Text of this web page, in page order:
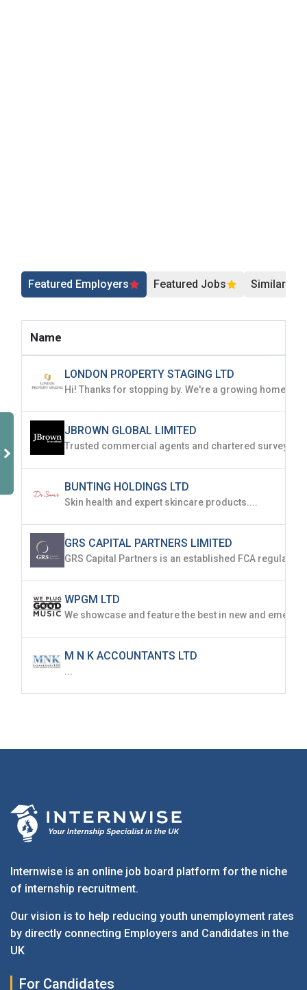
Featured Employers Featured Jobs Similar
Name
LONDON PROPERTY STAGING LTD
JBROWN GLOBAL LIMITED
BUNTING HOLDINGS LTD
Skin health and expert skincare products....
GRS CAPITAL PARTNERS LIMITED
WPGM LTD
M N K ACCOUNTANTS LTD
...
Internwise is an online job board platform for the niche
of internship recruitment.
Our vision is to help reducing youth unemployment rates
by directly connecting Employers and Candidates in the
UK
For Candidates
Employers - Post your vacancies and review your
Candidates - Start applying for Internships and review
Already have an account?
By clicking sign up, you agree to ourTerms &